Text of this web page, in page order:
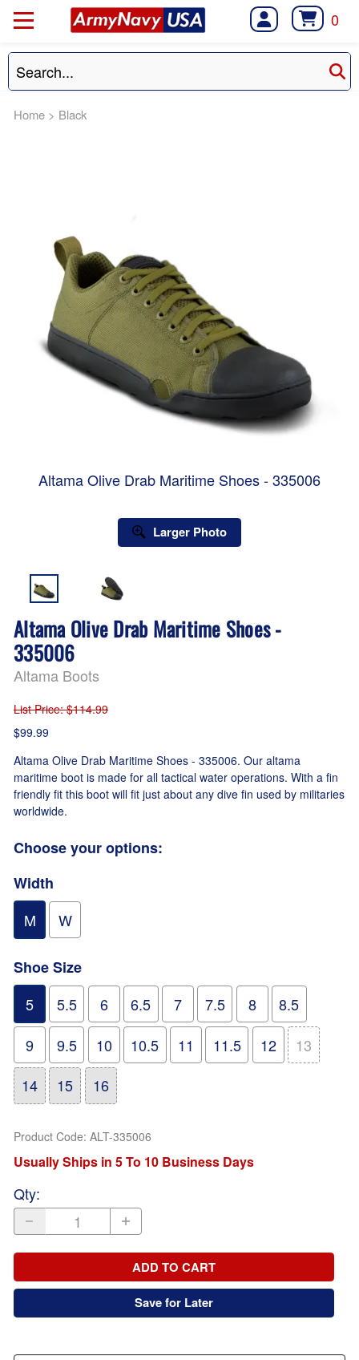
0
Home > Black
Altama Olive Drab Maritime Shoes - 335006
Larger Photo
Altama Olive Drab Maritime Shoes -
335006
Altama Boots
List Price: $114.99
$99.99
Altama Olive Drab Maritime Shoes - 335006. Our altama
maritime boot is made for all tactical water operations. With a fin
friendly fit this boot will fit just about any dive fin used by militaries
worldwide.
Choose your options:
Width
M
W
Shoe Size
5
5.5 6 6.5 7 7.5 8
8.5
9
9.5 10 10.5 11 11.5 12
13
14
15 16
Product Code: ALT-335006
Usually Ships in 5 To 10 Business Days
Qty:
ADD TO CART
Save for Later